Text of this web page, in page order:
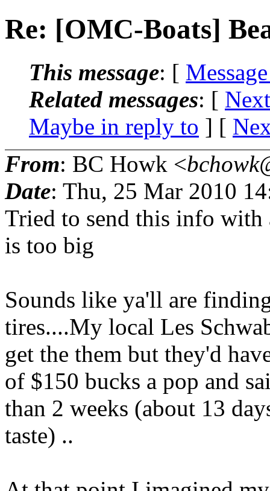
Re: [OMC-Boats]
This message: [
Related messages: [
Maybe in reply to ] [
From: BC Howk <
Date: Thu, 25 Mar 2010
Tried to send this info with
is too big
Sounds like ya'll are
tires....My local Les
get the them but they'd
of $150 bucks a pop and
than 2 weeks (about 13
taste) ..